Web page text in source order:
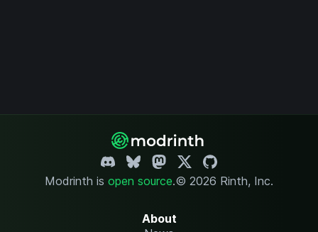
Modrinth is open source.© 2026 Rinth, Inc.
About